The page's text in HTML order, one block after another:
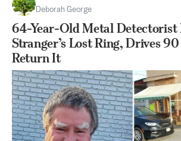
Deborah George
64-Year-Old Metal Detectorist
Stranger’s Lost Ring, Drives
Return It